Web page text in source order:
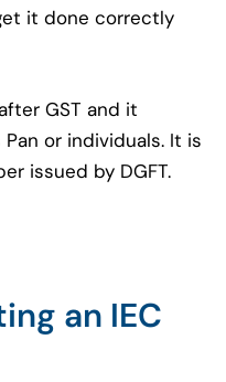
it done correctly
GST and it
or individuals. It is
issued by DGFT.
an IEC